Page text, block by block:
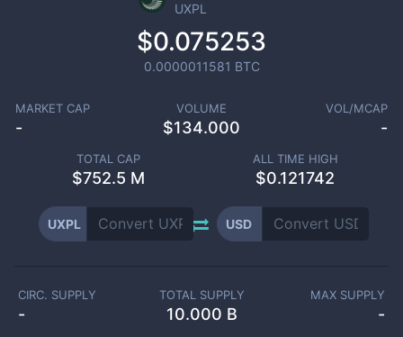
UXPL
$0.075253
0.0000011581 BTC
MARKET CAP
-
VOLUME
$134.000
VOL/MCAP
-
TOTAL CAP
$752.5 M
ALL TIME HIGH
$0.121742
UXPL USD
CIRC. SUPPLY
-
TOTAL SUPPLY
10.000 B
MAX SUPPLY
-